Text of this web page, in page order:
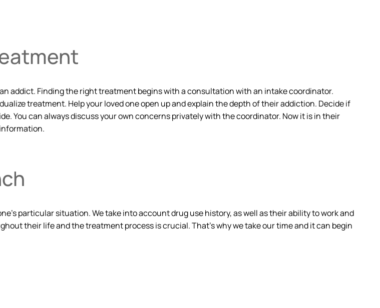
addict. Finding the right treatment begins with a consultation with an intake coordinator.
treatment. Help your loved one open up and explain the depth of their addiction. Decide if
You can always discuss your own concerns privately with the coordinator. Now it is in their
particular situation. We take into account drug use history, as well as their ability to work and
their life and the treatment process is crucial. That’s why we take our time and it can begin